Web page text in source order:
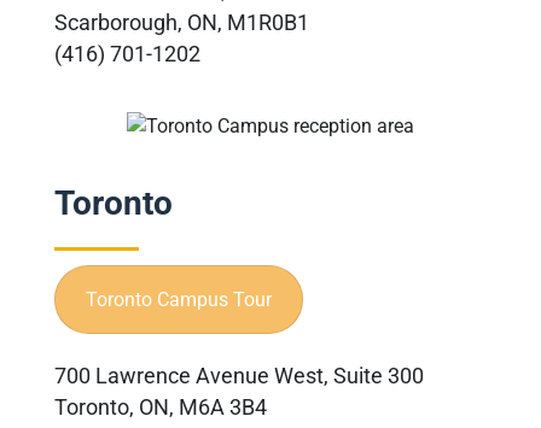
Scarborough, ON, M1R0B1
(416) 701-1202
Toronto
Toronto Campus Tour
700 Lawrence Avenue West, Suite 300
Toronto, ON, M6A 3B4